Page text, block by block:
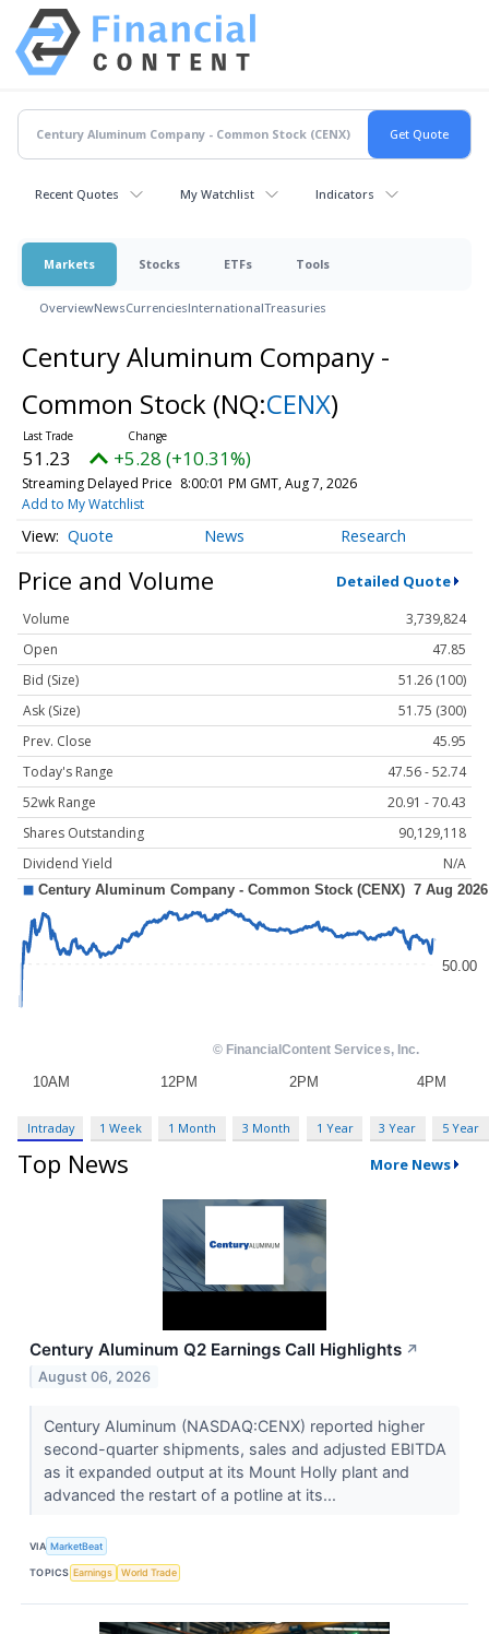
Recent Quotes My Watchlist Indicators
Markets Stocks ETFs Tools
OverviewNewsCurrenciesInternationalTreasuries
Century Aluminum Company -
Common Stock (NQ:CENX)
51.23 +5.28 (+10.31%)
Streaming Delayed Price 8:00:01 PM GMT, Aug 7, 2026
Add to My Watchlist
Quote News Research
Price and Volume Detailed Quote
Volume
3,739,824
Open
47.85
Bid (Size)
51.26 (100)
Ask (Size)
51.75 (300)
Prev. Close
45.95
Today's Range
47.56 - 52.74
52wk Range
20.91 - 70.43
Shares Outstanding
90,129,118
Dividend Yield
N/A
Intraday 1 Week 1 Month 3 Month 1 Year 3 Year 5 Year
Top News More News
Century Aluminum Q2 Earnings Call Highlights ↗
August 06, 2026
Century Aluminum (NASDAQ:CENX) reported higher
second-quarter shipments, sales and adjusted EBITDA
as it expanded output at its Mount Holly plant and
advanced the restart of a potline at its...
VIA MarketBeat
TOPICS Earnings World Trade